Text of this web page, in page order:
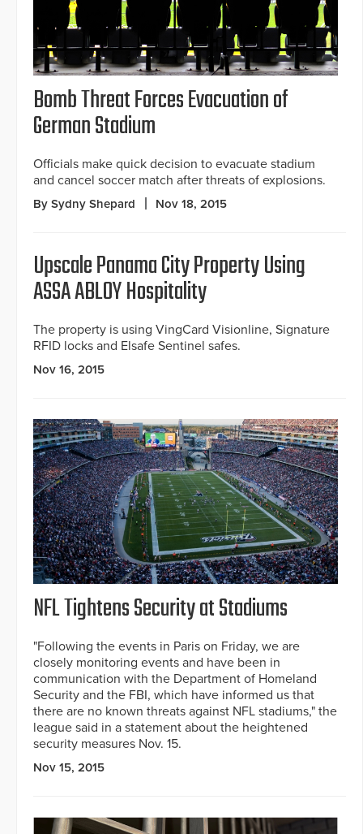
Bomb Threat Forces Evacuation of
German Stadium
Officials make quick decision to evacuate stadium
and cancel soccer match after threats of explosions.
By Sydny Shepard Nov 18, 2015
Upscale Panama City Property Using
ASSA ABLOY Hospitality
The property is using VingCard Visionline, Signature
RFID locks and Elsafe Sentinel safes.
Nov 16, 2015
NFL Tightens Security at Stadiums
"Following the events in Paris on Friday, we are
closely monitoring events and have been in
communication with the Department of Homeland
Security and the FBI, which have informed us that
there are no known threats against NFL stadiums," the
league said in a statement about the heightened
security measures Nov. 15.
Nov 15, 2015